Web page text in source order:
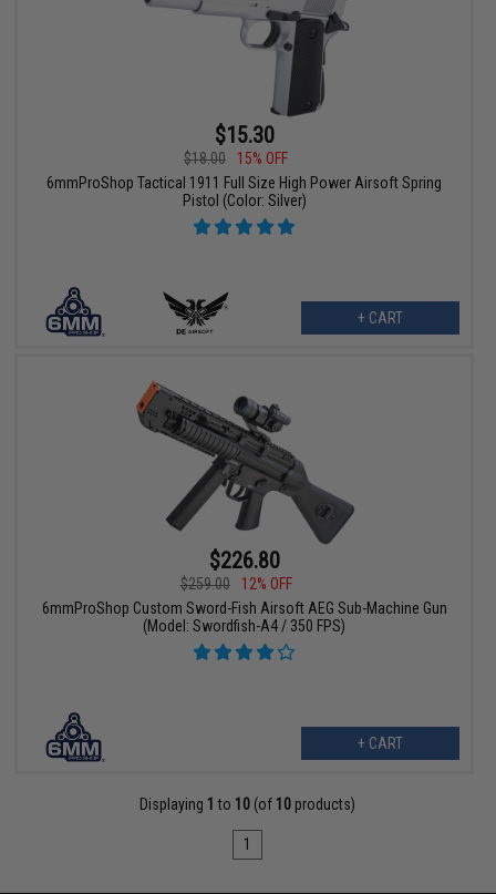
$15.30
$18.00
15% OFF
6mmProShop Tactical 1911 Full Size High Power Airsoft Spring
Pistol (Color: Silver)
+ CART
$226.80
$259.00
12% OFF
6mmProShop Custom Sword-Fish Airsoft AEG Sub-Machine Gun
(Model: Swordfish-A4 / 350 FPS)
+ CART
Displaying 1 to 10 (of 10 products)
1